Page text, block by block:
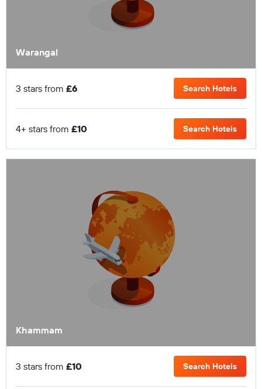
Warangal
3 stars from £6 Search Hotels
4+ stars from £10 Search Hotels
Khammam
3 stars from £10 Search Hotels